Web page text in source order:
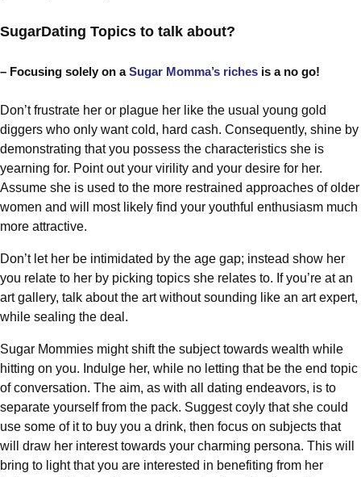
SugarDating Topics to talk about?
– Focusing solely on aSugar Momma’s riches is a no go!
Don’t frustrate her or plague her like the usual young gold
diggers who only want cold, hard cash. Consequently, shine by
demonstrating that you possess the characteristics she is
yearning for. Point out your virility and your desire for her.
Assume she is used to the more restrained approaches of older
women and will most likely find your youthful enthusiasm much
more attractive.
Don’t let her be intimidated by the age gap; instead show her
you relate to her by picking topics she relates to. If you’re at an
art gallery, talk about the art without sounding like an art expert,
while sealing the deal.
Sugar Mommies might shift the subject towards wealth while
hitting on you. Indulge her, while no letting that be the end topic
of conversation. The aim, as with all dating endeavors, is to
separate yourself from the pack. Suggest coyly that she could
use some of it to buy you a drink, then focus on subjects that
will draw her interest towards your charming persona. This will
bring to light that you are interested in benefiting from her